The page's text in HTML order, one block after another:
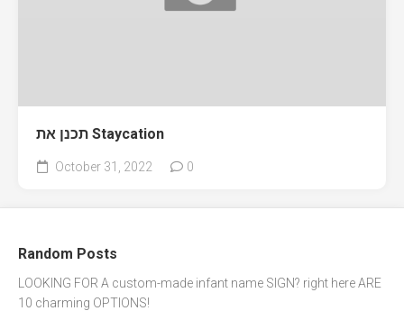
תכנן את Staycation
October 31, 2022 0
Random Posts
LOOKING FOR A custom-made infant name SIGN? right here ARE
10 charming OPTIONS!